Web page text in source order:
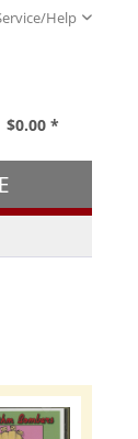
Help
$0.00 *